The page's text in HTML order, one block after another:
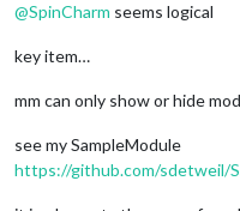
@SpinCharm seems logical
key item…
mm can only show or hide
see my SampleModule
https://github.com/sdetweil/